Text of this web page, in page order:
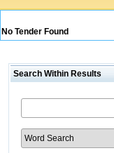
No Tender Found
Search Within Results